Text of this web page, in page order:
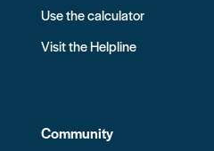
Use the calculator
Visit the Helpline
Community